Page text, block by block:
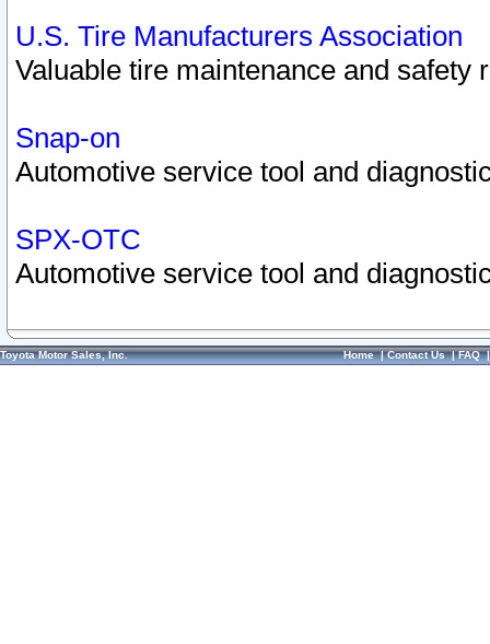
U.S. Tire Manufacturers Association
Valuable tire maintenance and safety
Snap-on
Automotive service tool and
SPX-OTC
Automotive service tool and
Toyota Motor Sales, Inc. Home|Contact Us|FAQ